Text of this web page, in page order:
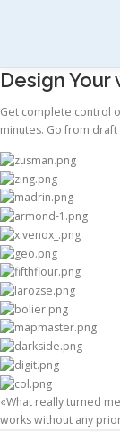
SESIONES
Design Your
Get complete control
minutes. Go from
«What really turned
works without any